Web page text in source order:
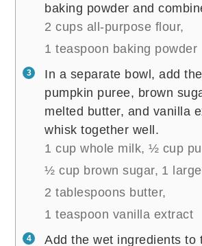
baking powder and
2 cups all-purpose flour,
1 teaspoon baking powder
In a separate bowl, add
pumpkin puree, brown
melted butter, and vanilla
whisk together well.
1 cup whole milk, ½ cup
½ cup brown sugar, 1
2 tablespoons butter,
1 teaspoon vanilla extract
Add the wet ingredients to